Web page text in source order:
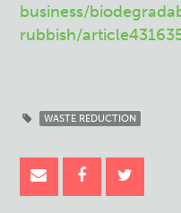
business/
rubbish/
WASTE REDUCTION